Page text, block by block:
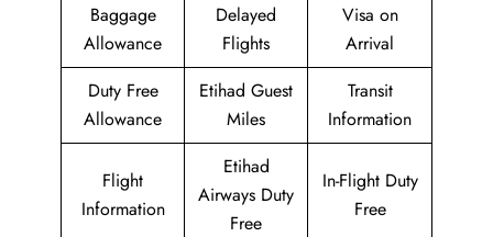
Baggage
Allowance
Delayed
Flights
Visa on
Arrival
Duty Free
Allowance
Etihad Guest
Miles
Transit
Information
Flight
Information
Etihad
Airways Duty
Free
In-Flight Duty
Free